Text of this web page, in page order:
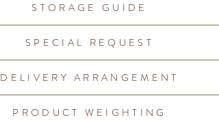
STORAGE GUIDE
SPECIAL REQUEST
DELIVERY ARRANGEMENT
PRODUCT WEIGHTING